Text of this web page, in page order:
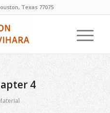
Texas 77075
4